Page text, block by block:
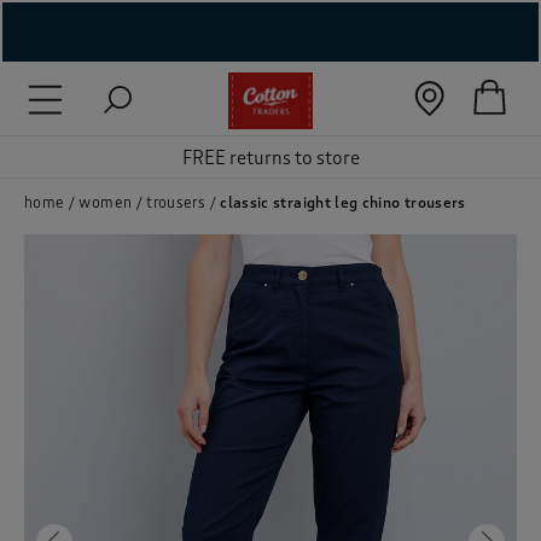
FREE returns to store
home women trousers classic straight leg chino trousers